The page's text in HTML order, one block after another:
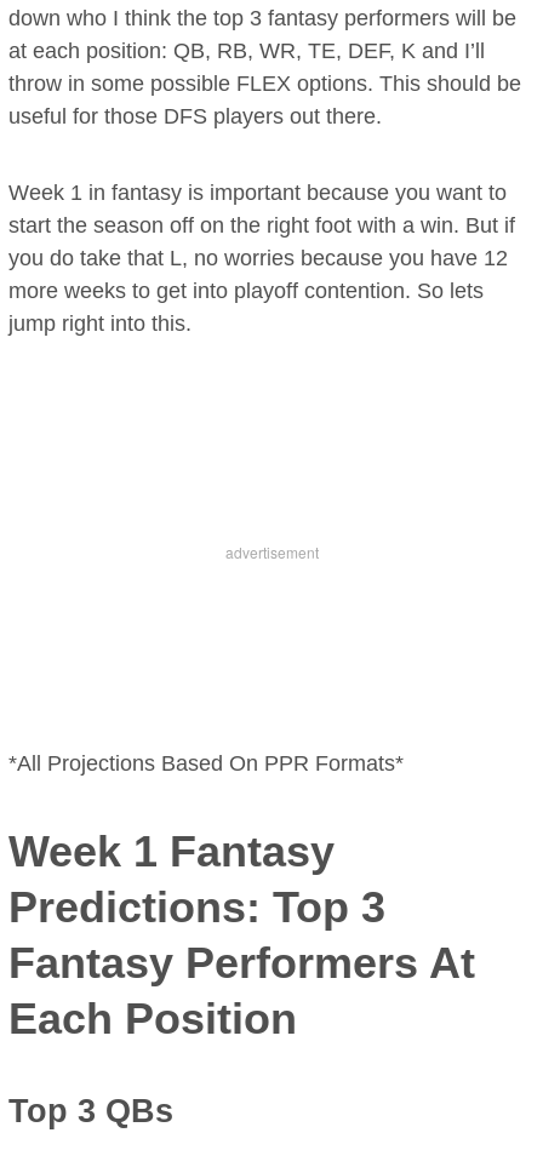
down who I think the top 3 fantasy performers will be
at each position: QB, RB, WR, TE, DEF, K and I’ll
throw in some possible FLEX options. This should be
useful for those DFS players out there.
Week 1 in fantasy is important because you want to
start the season off on the right foot with a win. But if
you do take that L, no worries because you have 12
more weeks to get into playoff contention. So lets
jump right into this.
*All Projections Based On PPR Formats*
Week 1 Fantasy
Predictions: Top 3
Fantasy Performers At
Each Position
Top 3 QBs